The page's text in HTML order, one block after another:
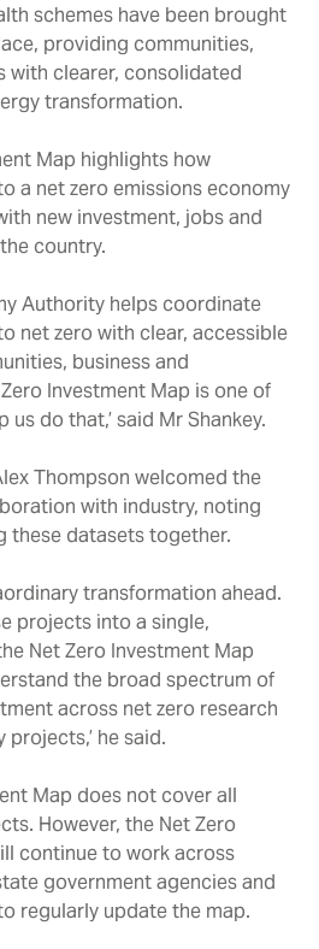
schemes have been brought
providing communities,
with clearer, consolidated
transformation.
Map highlights how
a net zero emissions economy
new investment, jobs and
country.
Authority helps coordinate
net zero with clear, accessible
business and
Investment Map is one of
do that,’ said Mr Shankey.
Thompson welcomed the
with industry, noting
these datasets together.
transformation ahead.
projects into a single,
Net Zero Investment Map
the broad spectrum of
across net zero research
he said.
Map does not cover all
However, the Net Zero
continue to work across
government agencies and
regularly update the map.